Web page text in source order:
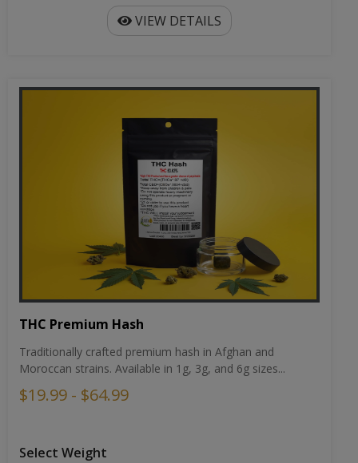
VIEW DETAILS
THC Premium Hash
Traditionally crafted premium hash in Afghan and
Moroccan strains. Available in 1g, 3g, and 6g sizes...
$19.99 - $64.99
Select Weight